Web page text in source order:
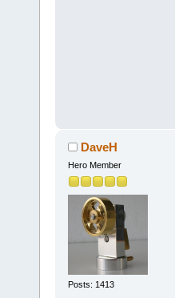
DaveH
Hero Member
Posts: 1413